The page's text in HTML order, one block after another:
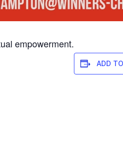
empowerment.
ADD